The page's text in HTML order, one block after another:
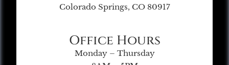
Colorado Springs, CO 80917
Office Hours
Monday – Thursday